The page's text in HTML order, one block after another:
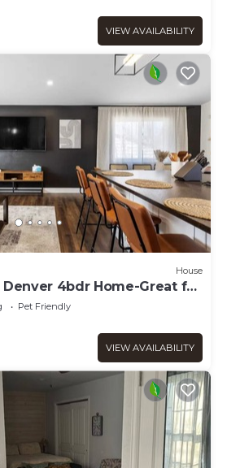
VIEW AVAILABILITY
House
4bdr Home-Great for
Pet Friendly
VIEW AVAILABILITY